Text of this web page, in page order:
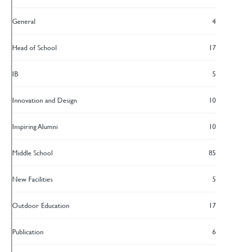
General 4
Head of School 17
IB 5
Innovation and Design 10
Inspiring Alumni 10
Middle School 85
New Facilities 5
Outdoor Education 17
Publication 6